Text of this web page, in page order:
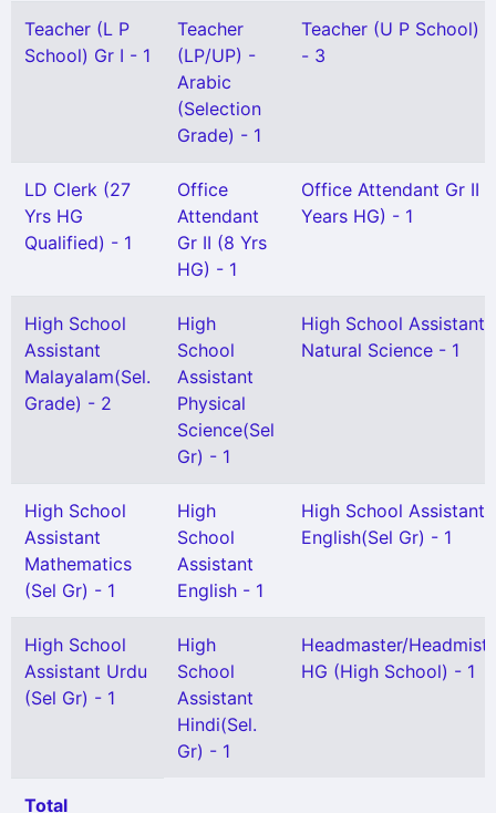
Teacher (L P
School) Gr I - 1
Teacher
(LP/UP) -
Arabic
(Selection
Grade) - 1
Teacher (U P School)
- 3
LD Clerk (27
Yrs HG
Qualified) - 1
Office
Attendant
Gr II (8 Yrs
HG) - 1
Office Attendant Gr II
Years HG) - 1
High School
Assistant
Malayalam(Sel.
Grade) - 2
High
School
Assistant
Physical
Science(Sel
Gr) - 1
High School Assistant
Natural Science - 1
High School
Assistant
Mathematics
(Sel Gr) - 1
High
School
Assistant
English - 1
High School Assistant
English(Sel Gr) - 1
High School
Assistant Urdu
(Sel Gr) - 1
High
School
Assistant
Hindi(Sel.
Gr) - 1
Headmaster/
HG (High School) - 1
Total